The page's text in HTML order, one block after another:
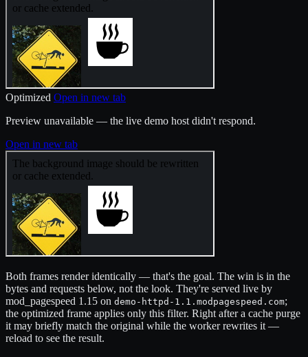
Optimized Open in new tab
Preview unavailable — the live demo host didn't respond.
Open in new tab
Both frames render identically — that's the goal. The win is in the
bytes and requests below, not the look. They're served live by
mod_pagespeed 1.15 on demo-httpd-1.1.modpagespeed.com;
the optimized frame applies only this filter. Right after a cache purge
it may briefly match the original while the worker rewrites it —
reload to see the result.